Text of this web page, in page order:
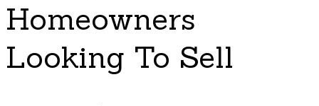
Homeowners
Looking To Sell